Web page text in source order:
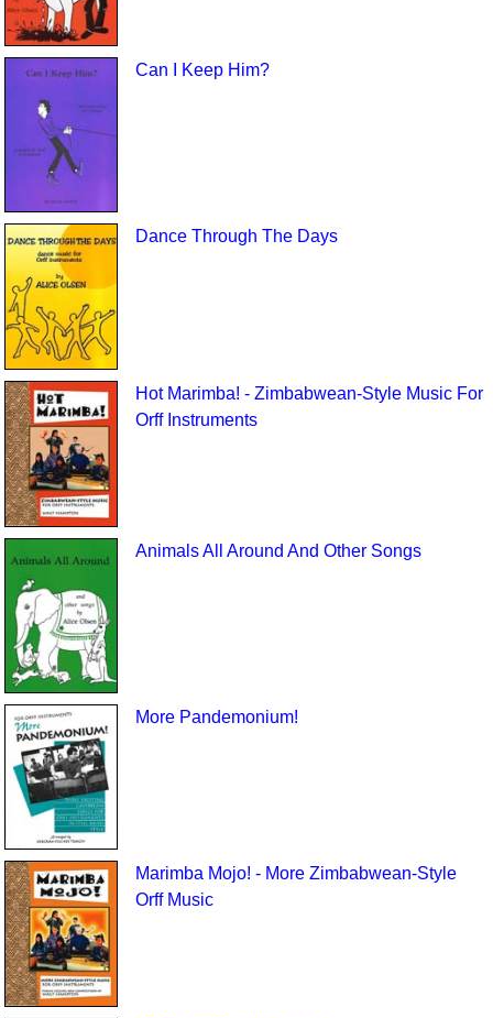
Can I Keep Him?
Dance Through The Days
Hot Marimba! - Zimbabwean-Style Music For
Orff Instruments
Animals All Around And Other Songs
More Pandemonium!
Marimba Mojo! - More Zimbabwean-Style
Orff Music